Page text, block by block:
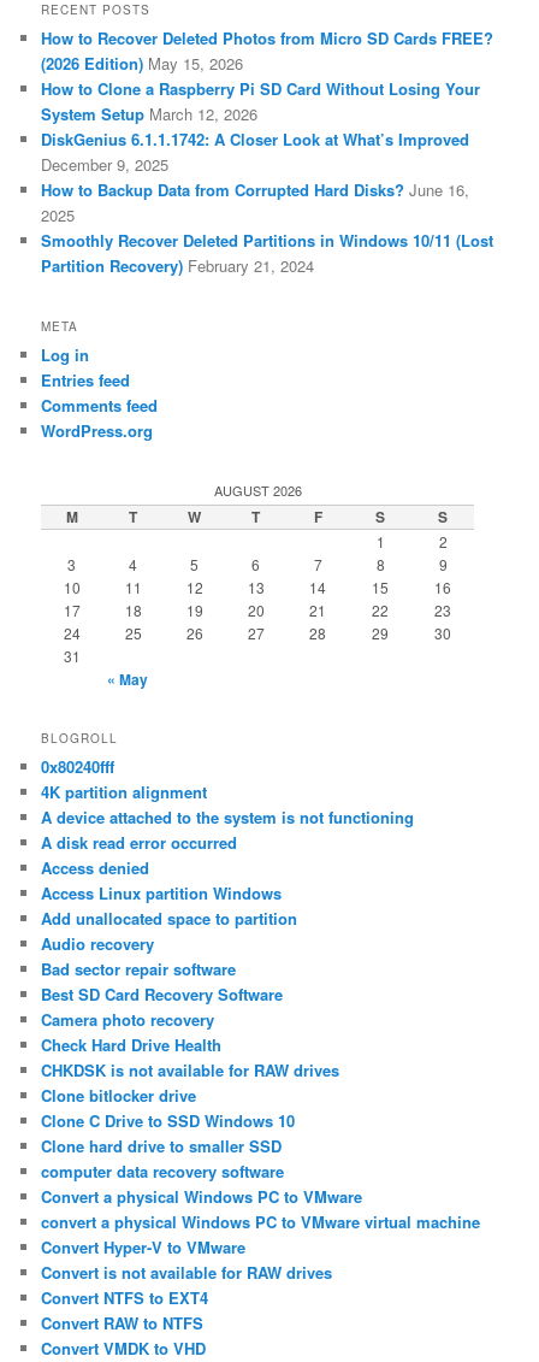
RECENT POSTS
How to Recover Deleted Photos from Micro SD Cards FREE?
(2026 Edition) May 15, 2026
How to Clone a Raspberry Pi SD Card Without Losing Your
System Setup March 12, 2026
DiskGenius 6.1.1.1742: A Closer Look at What’s Improved
December 9, 2025
How to Backup Data from Corrupted Hard Disks? June 16,
2025
Smoothly Recover Deleted Partitions in Windows 10/11 (Lost
Partition Recovery) February 21, 2024
META
Log in
Entries feed
Comments feed
WordPress.org
AUGUST 2026
M T W T F S S
1
2
3
4 5 6 7 8
9
10
11 12 13 14 15
16
17
18 19 20 21 22
23
24
25 26 27 28 29
30
31
« May
BLOGROLL
0x80240fff
4K partition alignment
A device attached to the system is not functioning
A disk read error occurred
Access denied
Access Linux partition Windows
Add unallocated space to partition
Audio recovery
Bad sector repair software
Best SD Card Recovery Software
Camera photo recovery
Check Hard Drive Health
CHKDSK is not available for RAW drives
Clone bitlocker drive
Clone C Drive to SSD Windows 10
Clone hard drive to smaller SSD
computer data recovery software
Convert a physical Windows PC to VMware
convert a physical Windows PC to VMware virtual machine
Convert Hyper-V to VMware
Convert is not available for RAW drives
Convert NTFS to EXT4
Convert RAW to NTFS
Convert VMDK to VHD